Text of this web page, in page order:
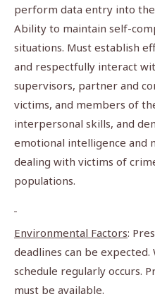
perform data entry into the
Ability to maintain self-
situations. Must establish
and respectfully interact
supervisors, partner and
victims, and members of
interpersonal skills, and
emotional intelligence and
dealing with victims of
populations.
Environmental Factors:
deadlines can be
schedule regularly occurs.
must be available.